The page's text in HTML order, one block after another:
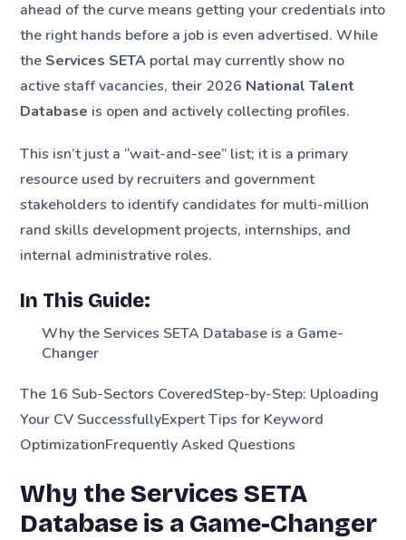
ahead of the curve means getting your credentials into
the right hands before a job is even advertised. While
the Services SETA portal may currently show no
active staff vacancies, their 2026 National Talent
Database is open and actively collecting profiles.
This isn’t just a “wait-and-see” list; it is a primary
resource used by recruiters and government
stakeholders to identify candidates for multi-million
rand skills development projects, internships, and
internal administrative roles.
In This Guide:
Why the Services SETA Database is a Game-
Changer
The 16 Sub-Sectors CoveredStep-by-Step: Uploading
Your CV SuccessfullyExpert Tips for Keyword
OptimizationFrequently Asked Questions
Why the Services SETA
Database is a Game-Changer